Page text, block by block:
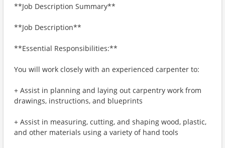
**Job Description Summary**
**Job Description**
**Essential Responsibilities:**
You will work closely with an experienced carpenter to:
+ Assist in planning and laying out carpentry work from
drawings, instructions, and blueprints
+ Assist in measuring, cutting, and shaping wood, plastic,
and other materials using a variety of hand tools